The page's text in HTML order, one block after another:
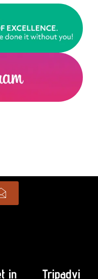
in
Tripadvi